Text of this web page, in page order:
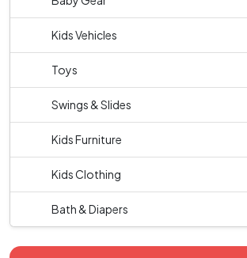
Kids Vehicles
Toys
Swings & Slides
Kids Furniture
Kids Clothing
Bath & Diapers